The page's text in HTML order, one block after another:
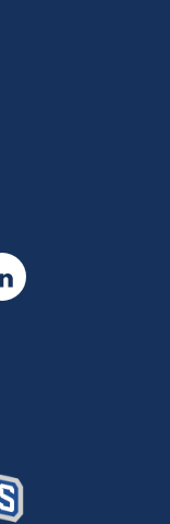
LinkedIn